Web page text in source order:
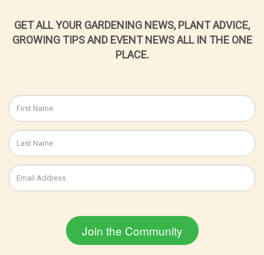
GET ALL YOUR GARDENING NEWS, PLANT ADVICE,
GROWING TIPS AND EVENT NEWS ALL IN THE ONE
PLACE.